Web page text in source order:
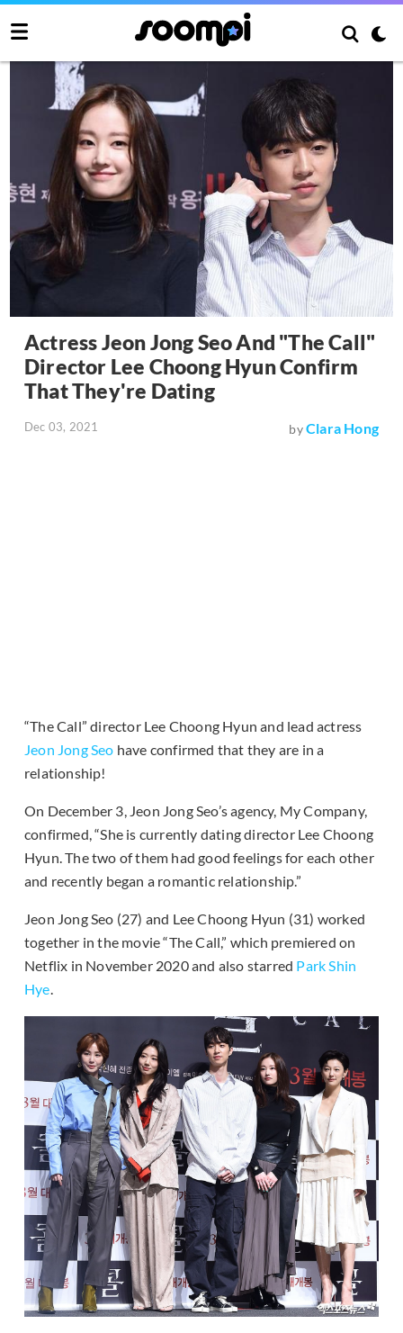
Actress Jeon Jong Seo And "The Call"
Director Lee Choong Hyun Confirm
That They're Dating
Dec 03, 2021 byClara Hong
“The Call” director Lee Choong Hyun and lead actress
Jeon Jong Seo have confirmed that they are in a
relationship!
On December 3, Jeon Jong Seo’s agency, My Company,
confirmed, “She is currently dating director Lee Choong
Hyun. The two of them had good feelings for each other
and recently began a romantic relationship.”
Jeon Jong Seo (27) and Lee Choong Hyun (31) worked
together in the movie “The Call,” which premiered on
Netflix in November 2020 and also starred Park Shin
Hye.